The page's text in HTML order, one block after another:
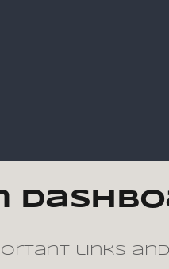
links